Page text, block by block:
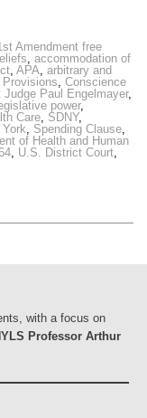
Amendment free
, accommodation of
, APA, arbitrary and
, Conscience
Judge Paul Engelmayer,
power,
Care, SDNY,
, Spending Clause,
of Health and Human
, U.S. District Court,
with a focus on
Professor Arthur